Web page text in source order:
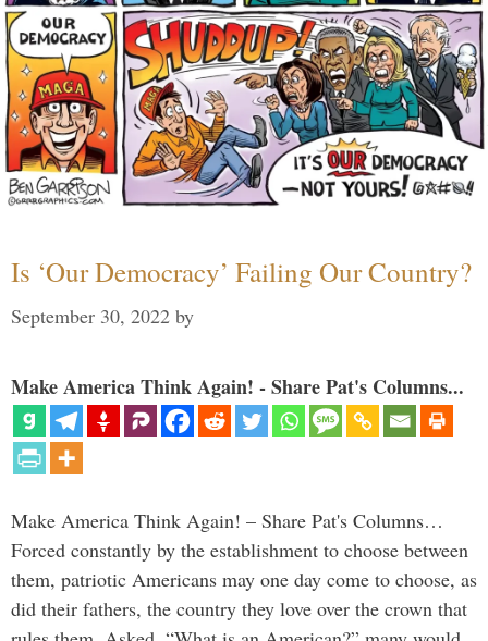
Is ‘Our Democracy’ Failing Our Country?
September 30, 2022 by
Make America Think Again! - Share Pat's Columns...
Make America Think Again! – Share Pat's Columns…
Forced constantly by the establishment to choose between
them, patriotic Americans may one day come to choose, as
did their fathers, the country they love over the crown that